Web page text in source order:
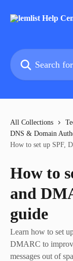
Search for articles...
All Collections
DNS & Domain
How to set up SPF,
How to
and
guide
Learn how to set
DMARC to
messages out of